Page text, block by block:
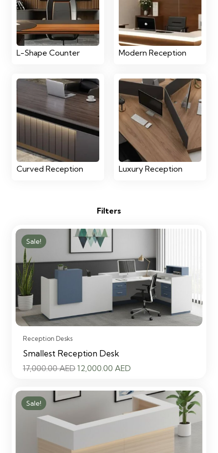
L-Shape Counter Modern Reception
Curved Reception Luxury Reception
Filters
Sale!
Reception Desks
Smallest Reception Desk
17,000.00AED Original
was:
12,000.00 AED
is:
12,000.00 AED.
Sale!